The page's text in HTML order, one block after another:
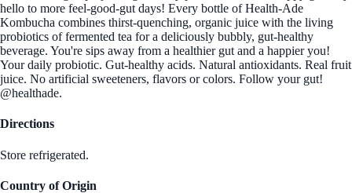
hello to more feel-good-gut days! Every bottle of Health-Ade
Kombucha combines thirst-quenching, organic juice with the living
probiotics of fermented tea for a deliciously bubbly, gut-healthy
beverage. You're sips away from a healthier gut and a happier you!
Your daily probiotic. Gut-healthy acids. Natural antioxidants. Real fruit
juice. No artificial sweeteners, flavors or colors. Follow your gut!
@healthade.
Directions
Store refrigerated.
Country of Origin